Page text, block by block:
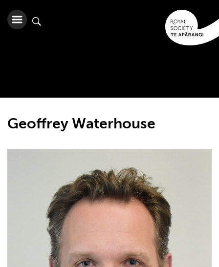
Geoffrey Waterhouse